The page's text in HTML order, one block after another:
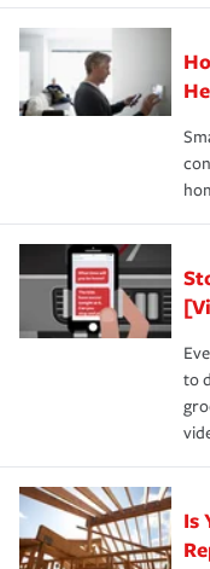
state and eligibility.
Remember to ask
these and other
the discounts for
*Not all discounts
responsible for out-
pay for a covered
hope to never have
happens, it can help
normal.Learn
to
Is